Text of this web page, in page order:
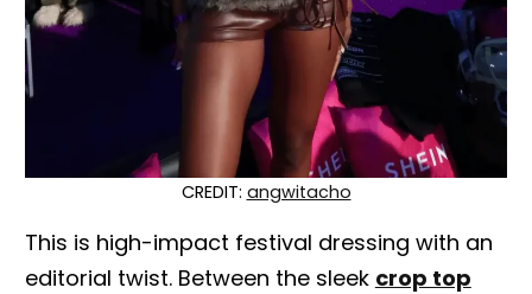
CREDIT: angwitacho
This is high-impact festival dressing with an
editorial twist. Between the sleek crop top